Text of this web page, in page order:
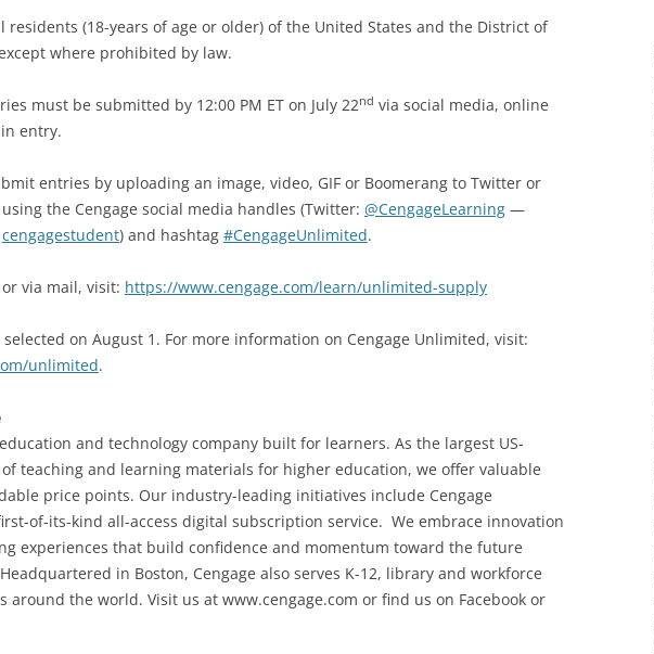
residents (18-years of age or older) of the United States and the District of
where prohibited by law.
must be submitted by 12:00 PM ET on July 22nd via social media, online
entry.
entries by uploading an image, video, GIF or Boomerang to Twitter or
the Cengage social media handles (Twitter: @CengageLearning —
cengagestudent) and hashtag #CengageUnlimited.
via mail, visit: https://www.cengage.com/learn/unlimited-supply
on August 1. For more information on Cengage Unlimited, visit:
unlimited.
and technology company built for learners. As the largest US-
teaching and learning materials for higher education, we offer valuable
price points. Our industry-leading initiatives include Cengage
of-its-kind all-access digital subscription service. We embrace innovation
experiences that build confidence and momentum toward the future
in Boston, Cengage also serves K-12, library and workforce
around the world. Visit us at www.cengage.com or find us on Facebook or